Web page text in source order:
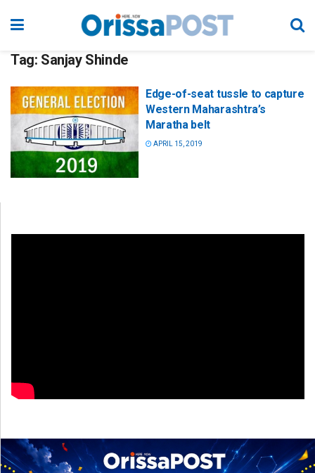
Tag: Sanjay Shinde
Edge-of-seat tussle to capture
Western Maharashtra’s
Maratha belt
APRIL 15, 2019